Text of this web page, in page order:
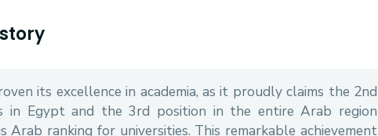
its excellence in academia, as it proudly claims the 2nd
in Egypt and the 3rd position in the entire Arab region
Arab ranking for universities. This remarkable achievement